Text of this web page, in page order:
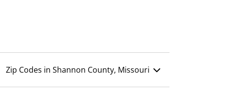
Zip Codes in Shannon County, Missouri